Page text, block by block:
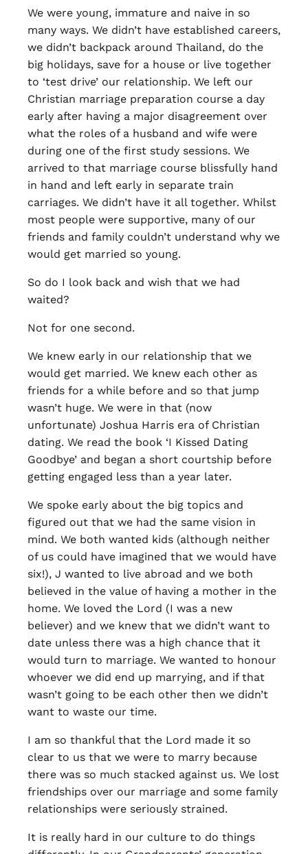
We were young, immature and naive in so
many ways. We didn’t have established careers,
we didn’t backpack around Thailand, do the
big holidays, save for a house or live together
to ‘test drive’ our relationship. We left our
Christian marriage preparation course a day
early after having a major disagreement over
what the roles of a husband and wife were
during one of the first study sessions. We
arrived to that marriage course blissfully hand
in hand and left early in separate train
carriages. We didn’t have it all together. Whilst
most people were supportive, many of our
friends and family couldn’t understand why we
would get married so young.
So do I look back and wish that we had
waited?
Not for one second.
We knew early in our relationship that we
would get married. We knew each other as
friends for a while before and so that jump
wasn’t huge. We were in that (now
unfortunate) Joshua Harris era of Christian
dating. We read the book ‘I Kissed Dating
Goodbye’ and began a short courtship before
getting engaged less than a year later.
We spoke early about the big topics and
figured out that we had the same vision in
mind. We both wanted kids (although neither
of us could have imagined that we would have
six!), J wanted to live abroad and we both
believed in the value of having a mother in the
home. We loved the Lord (I was a new
believer) and we knew that we didn’t want to
date unless there was a high chance that it
would turn to marriage. We wanted to honour
whoever we did end up marrying, and if that
wasn’t going to be each other then we didn’t
want to waste our time.
I am so thankful that the Lord made it so
clear to us that we were to marry because
there was so much stacked against us. We lost
friendships over our marriage and some family
relationships were seriously strained.
It is really hard in our culture to do things